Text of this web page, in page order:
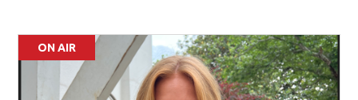
ON AIR